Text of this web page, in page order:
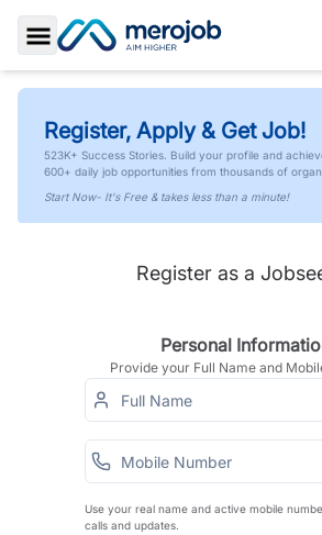
Toggle Sidebar
Register, Apply & Get Job!
523K+ Success Stories. Build your profile and
600+ daily job opportunities from thousands of
Start Now- It's Free & takes less than a minute!
Register as a
Personal
Provide your Full Name and
Use your real name and active mobile
calls and updates.